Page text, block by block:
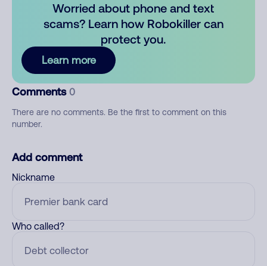
Worried about phone and text
scams? Learn how Robokiller can
protect you.
Learn more
Comments 0
There are no comments. Be the first to comment on this
number.
Add comment
Nickname
Who called?